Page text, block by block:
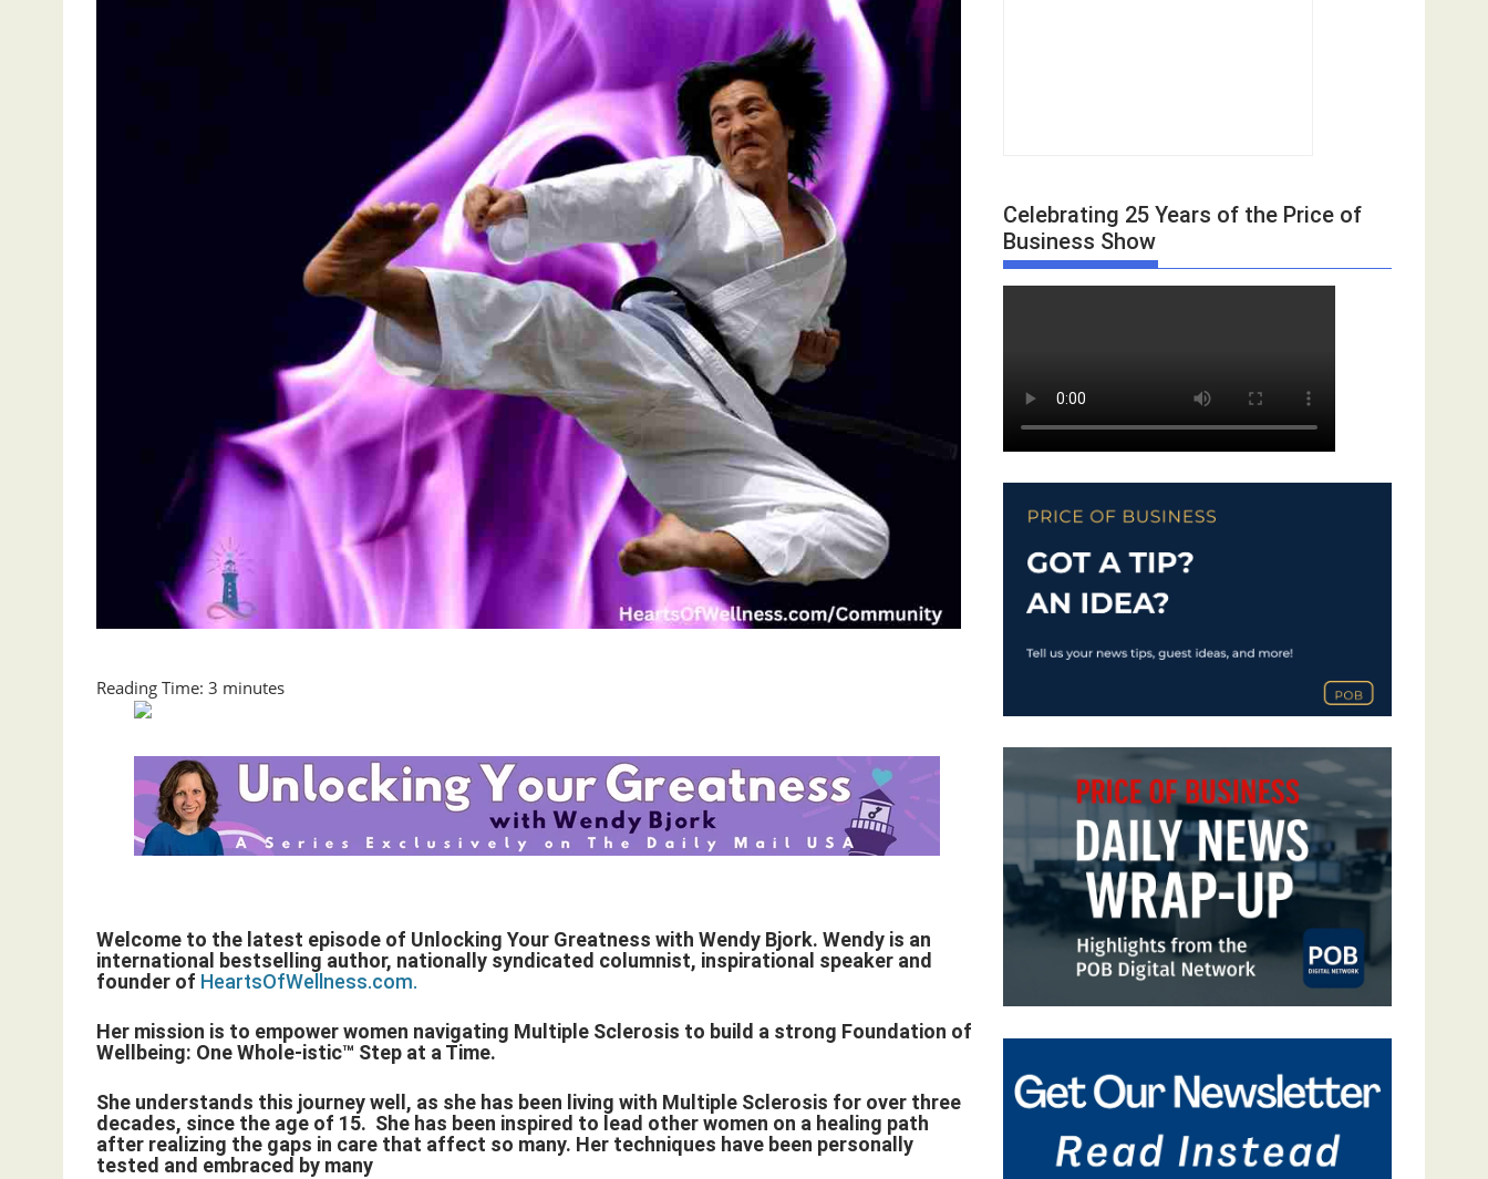
Reading Time: 3 minutes
Welcome to the latest episode of Unlocking Your Greatness with Wendy Bjork. Wendy is an
international bestselling author, nationally syndicated columnist, inspirational speaker and
founder of HeartsOfWellness.com.
Her mission is to empower women navigating Multiple Sclerosis to build a strong Foundation of
Wellbeing: One Whole-istic™ Step at a Time.
She understands this journey well, as she has been living with Multiple Sclerosis for over three
decades, since the age of 15. She has been inspired to lead other women on a healing path
after realizing the gaps in care that affect so many. Her techniques have been personally
tested and embraced by many
Celebrating 25 Years of the Price of
Business Show